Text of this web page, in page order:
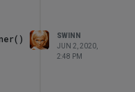
SWINN
JUN 2, 2020,
2:48 PM